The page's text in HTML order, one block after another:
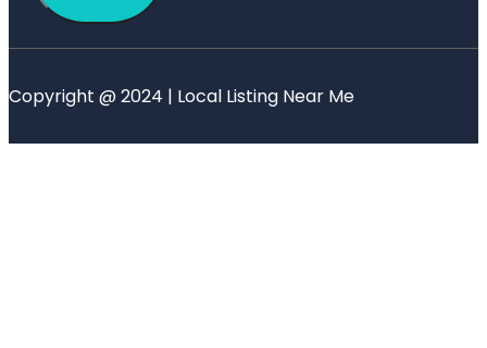
Copyright @ 2024 | Local Listing Near Me